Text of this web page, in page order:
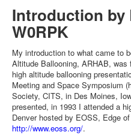
Introduction by
W0RPK
My introduction to what came to
Altitude Ballooning, ARHAB,
high altitude ballooning
Meeting and Space Symposium
Society, CITS, in Des Moines,
presented, in 1993 I attended a
Denver hosted by EOSS, Edge
http://www.eoss.org/.